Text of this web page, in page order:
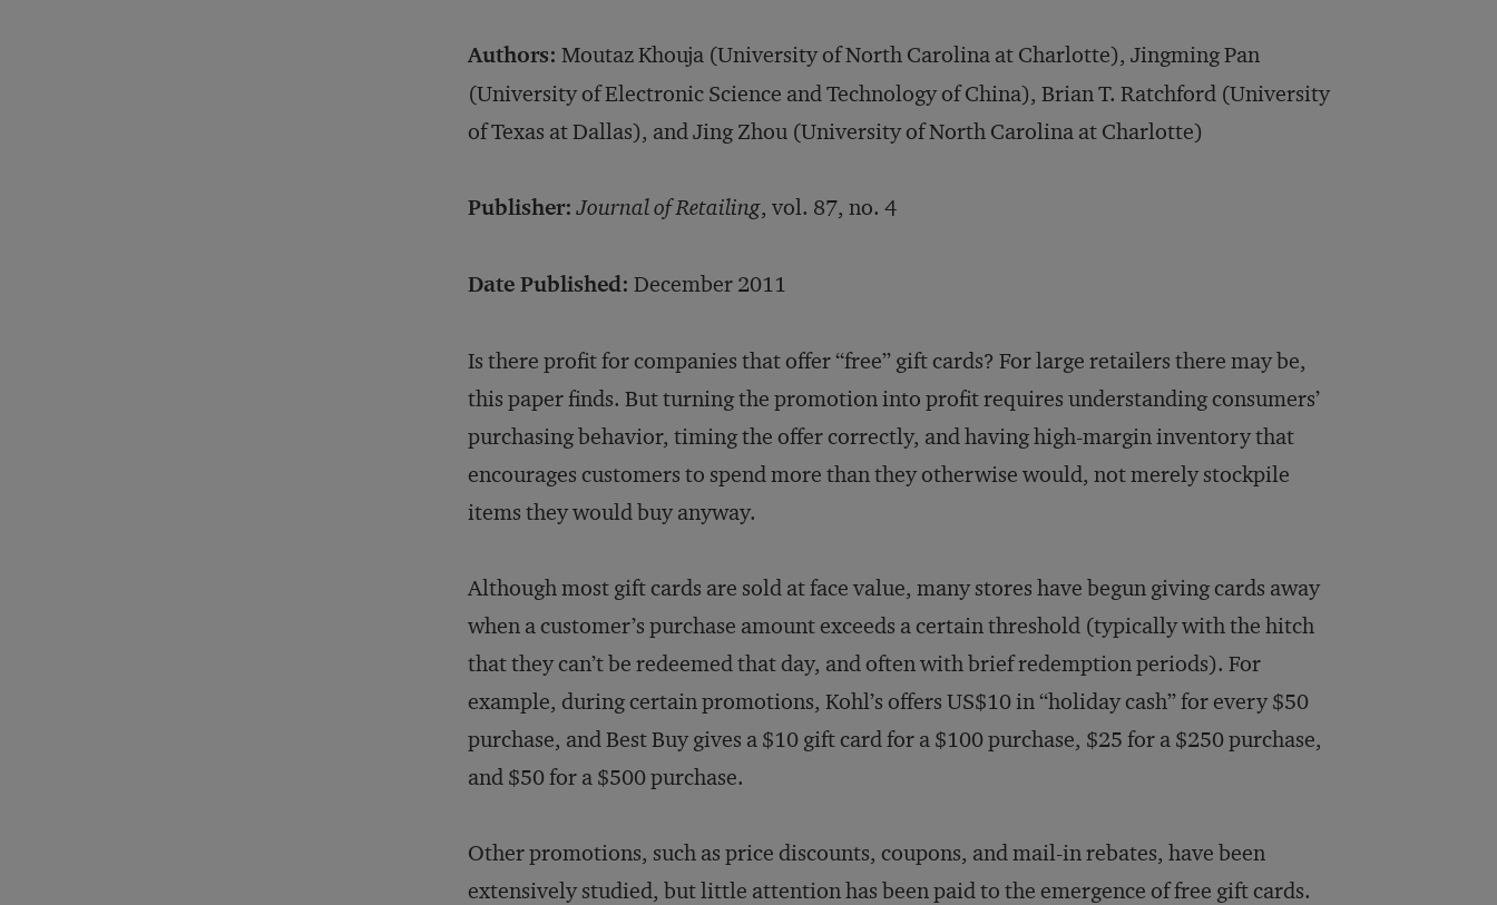
Authors: Moutaz Khouja (University of North Carolina at Charlotte), Jingming Pan
(University of Electronic Science and Technology of China), Brian T. Ratchford (University
of Texas at Dallas), and Jing Zhou (University of North Carolina at Charlotte)
Publisher: Journal of Retailing, vol. 87, no. 4
Date Published: December 2011
Is there profit for companies that offer “free” gift cards? For large retailers there may be,
this paper finds. But turning the promotion into profit requires understanding consumers’
purchasing behavior, timing the offer correctly, and having high-margin inventory that
encourages customers to spend more than they otherwise would, not merely stockpile
items they would buy anyway.
Although most gift cards are sold at face value, many stores have begun giving cards away
when a customer’s purchase amount exceeds a certain threshold (typically with the hitch
that they can’t be redeemed that day, and often with brief redemption periods). For
example, during certain promotions, Kohl’s offers US$10 in “holiday cash” for every $50
purchase, and Best Buy gives a $10 gift card for a $100 purchase, $25 for a $250 purchase,
and $50 for a $500 purchase.
Other promotions, such as price discounts, coupons, and mail-in rebates, have been
extensively studied, but little attention has been paid to the emergence of free gift cards.